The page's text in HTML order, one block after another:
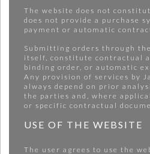
The website does not
does not provide a purchase
payment or automatic
Submitting orders through
itself, constitute contractual
binding order, or automatic
Any provision of services by
always depend on prior
the parties and, where
or specific contractual
USE OF THE WEBSITE
The user agrees to use the